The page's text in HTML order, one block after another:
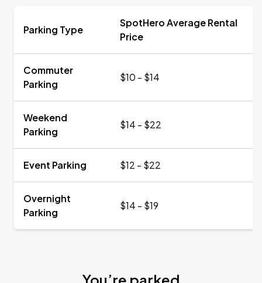
Parking Type
SpotHero Average Rental
Price
Commuter
Parking
$10 - $14
Weekend
Parking
$14 - $22
Event Parking $12 - $22
Overnight
Parking
$14 - $19
You’re parked